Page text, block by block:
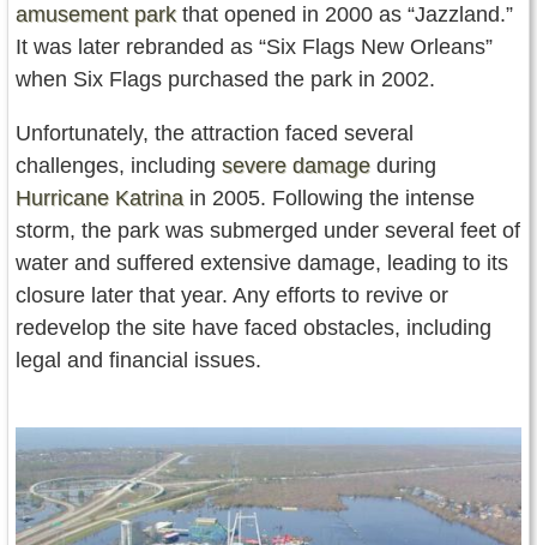
amusement parkthat opened in 2000 as “Jazzland.”
It was later rebranded as “Six Flags New Orleans”
when Six Flags purchased the park in 2002.
Unfortunately, the attraction faced several
challenges, including severe damage during
Hurricane Katrina in 2005. Following the intense
storm, the park was submerged under several feet of
water and suffered extensive damage, leading to its
closure later that year. Any efforts to revive or
redevelop the site have faced obstacles, including
legal and financial issues.